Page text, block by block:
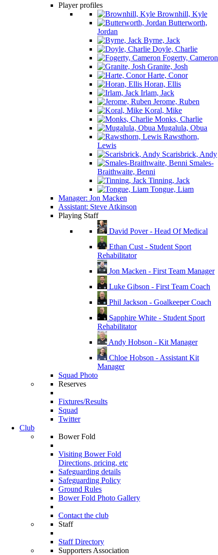
Player profiles
Brownhill, Kyle
Butterworth,
Jordan
Byrne, Jack
Doyle, Charlie
Fogerty, Cameron
Granite, Josh
Harte, Conor
Horan, Ellis
Irlam, Jack
Jerome, Ruben
Koral, Mike
Monks, Charlie
Mugalula, Obua
Rawsthorn,
Lewis
Scarisbrick, Andy
Smales-
Braithwaite, Benni
Tinning, Jack
Tongue, Liam
Manager: Jon Macken
Assistant: Steve Atkinson
Playing Staff
David Pover - Head Of Medical
Ethan Cust - Student Sport
Rehabilitator
Jon Macken - First Team Manager
Luke Gibson - First Team Coach
Phil Jackson - Goalkeeper Coach
Sapphire White - Student Sport
Rehabilitator
Andy Hobson - Kit Manager
Chloe Hobson - Assistant Kit
Manager
Squad Photo
Reserves
Fixtures/Results
Squad
Twitter
Club
Bower Fold
Visiting Bower Fold
Directions, pricing, etc
Safeguarding details
Safeguarding Policy
Ground Rules
Bower Fold Photo Gallery
Contact the club
Staff
Staff Directory
Supporters Association